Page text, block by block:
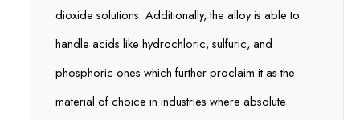
dioxide solutions. Additionally, the alloy is able to
handle acids like hydrochloric, sulfuric, and
phosphoric ones which further proclaim it as the
material of choice in industries where absolute